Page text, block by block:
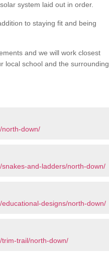
system laid out in order.
to staying fit and being
and we will work closest
local school and the surrounding
north-down/
and-ladders/north-down/
designs/north-down/
trail/north-down/